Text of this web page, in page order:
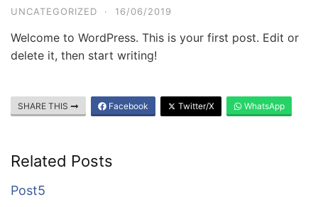
UNCATEGORIZED · 16/06/2019
Welcome to WordPress. This is your first post. Edit or
delete it, then start writing!
SHARE THIS Facebook Twitter/X WhatsApp
Related Posts
Post5